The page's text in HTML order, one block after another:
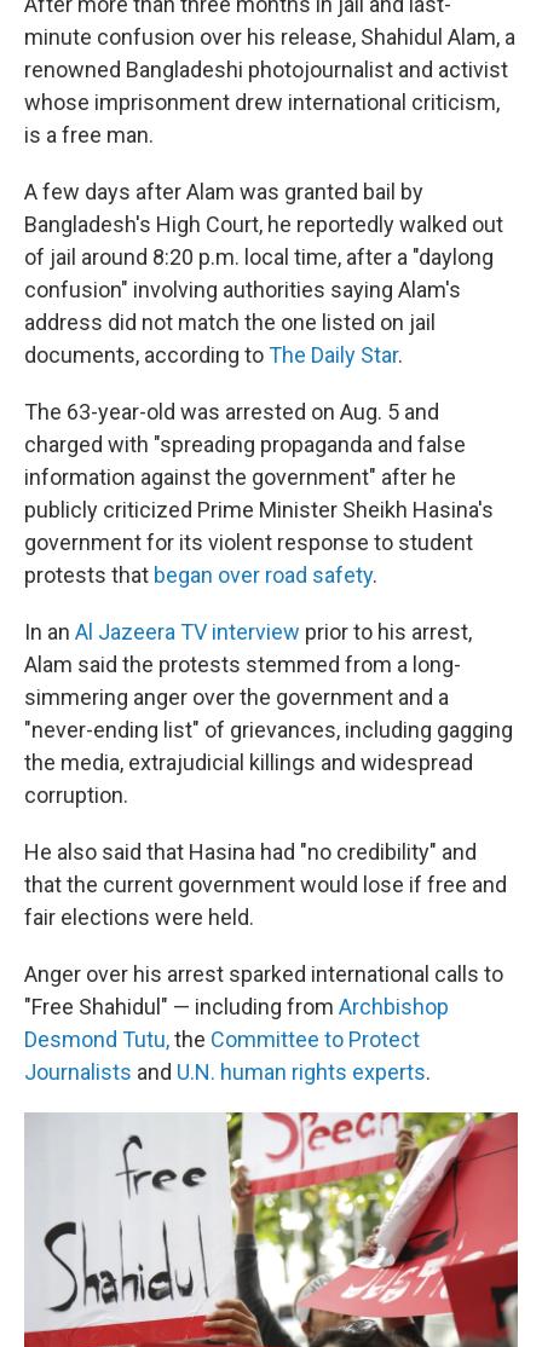
minute confusion over his release, Shahidul Alam, a
renowned Bangladeshi photojournalist and activist
whose imprisonment drew international criticism,
is a free man.
A few days after Alam was granted bail by
Bangladesh's High Court, he reportedly walked out
of jail around 8:20 p.m. local time, after a "daylong
confusion" involving authorities saying Alam's
address did not match the one listed on jail
documents, according toThe Daily Star.
The 63-year-old was arrested on Aug. 5 and
charged with "spreading propaganda and false
information against the government" after he
publicly criticized Prime Minister Sheikh Hasina's
government for its violent response to student
protests that began over road safety.
In an Al Jazeera TV interview prior to his arrest,
Alam said the protests stemmed from a long-
simmering anger over the government and a
"never-ending list" of grievances, including gagging
the media, extrajudicial killings and widespread
corruption.
He also said that Hasina had "no credibility" and
that the current government would lose if free and
fair elections were held.
Anger over his arrest sparked international calls to
"Free Shahidul" — including from Archbishop
Desmond Tutu,the Committee to Protect
Journalists and U.N. human rights experts.